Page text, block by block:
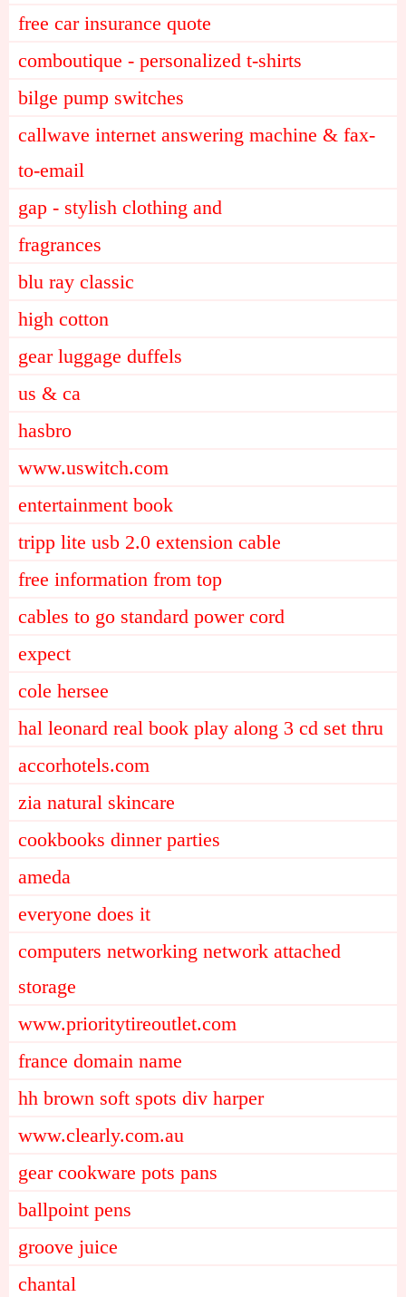
free car insurance quote
comboutique - personalized t-shirts
bilge pump switches
callwave internet answering machine & fax-
to-email
gap - stylish clothing and
fragrances
blu ray classic
high cotton
gear luggage duffels
us & ca
hasbro
www.uswitch.com
entertainment book
tripp lite usb 2.0 extension cable
free information from top
cables to go standard power cord
expect
cole hersee
hal leonard real book play along 3 cd set thru
accorhotels.com
zia natural skincare
cookbooks dinner parties
ameda
everyone does it
computers networking network attached
storage
www.prioritytireoutlet.com
france domain name
hh brown soft spots div harper
www.clearly.com.au
gear cookware pots pans
ballpoint pens
groove juice
chantal